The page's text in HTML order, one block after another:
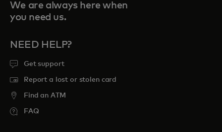
We are always here when
you need us.
NEED HELP?
Get support
Report a lost or stolen card
Find an ATM
FAQ